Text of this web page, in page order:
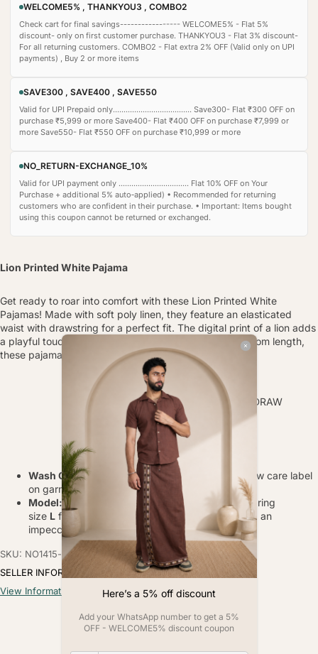
WELCOME5% , THANKYOU3 , COMBO2
Check cart for final savings----------------- WELCOME5% - Flat 5%
discount- only on first customer purchase. THANKYOU3 - Flat 3% discount-
For all returning customers. COMBO2 - Flat extra 2% OFF (Valid only on UPI
payments) , Buy 2 or more items
SAVE300 , SAVE400 , SAVE550
Valid for UPI Prepaid only..................................... Save300- Flat ₹300 OFF on
purchase ₹5,999 or more Save400- Flat ₹400 OFF on purchase ₹7,999 or
more Save550- Flat ₹550 OFF on purchase ₹10,999 or more
NO_RETURN-EXCHANGE_10%
Valid for UPI payment only ................................. Flat 10% OFF on Your
Purchase + additional 5% auto‑applied) • Recommended for returning
customers who are confident in their purchase. • Important: Items bought
using this coupon cannot be returned or exchanged.
Lion Printed White Pajama
Get ready to roar into comfort with these Lion Printed White
Pajamas! Made with soft poly linen, they feature an elasticated
waist with drawstring for a perfect fit. The digital print of a lion adds
a playful touch to your loungewear. With a 40 inch bottom length,
these pajamas are sure to make a statement.
FABRIC-
POLY LINEN
ELASTICATED WAIST WITH DRAW
DIGITAL PRINT
BOTTOM LENGTH-40 INCH
Wash Care: Gentle hand wash in cold water, follow care label
on garment.
Model:The model, with a height of 6 feet, is wearing
size L for both the kurta and pajama, showcasing an
impeccable fit.
SKU: NO1415-s
SELLER INFORMATION
View Information
Customer Reviews
Here’s a 5% off discount
Add your WhatsApp number to get a 5%
OFF - WELCOME5% discount coupon